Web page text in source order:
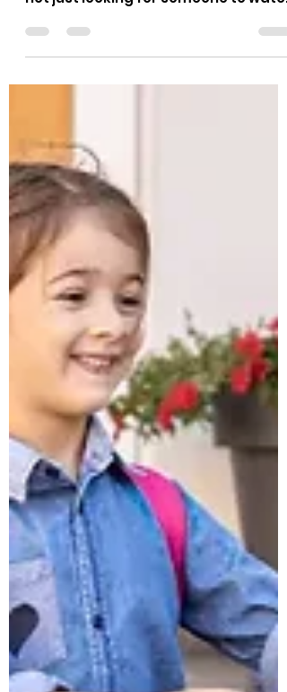
care of a childcare provider, you're
not just looking for someone to watch
stands ready as a place where
children are cherished, supported,
and encouraged to thrive. Choosing
Houston Childcare means further
than secure facilities and trained
staff. It means choosing a place that
understands how